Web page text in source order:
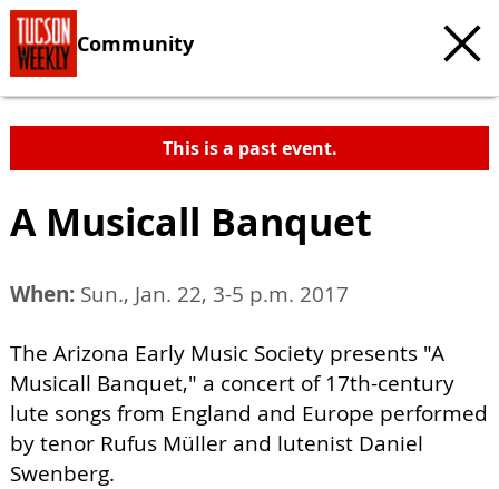
Community
This is a past event.
A Musicall Banquet
When: Sun., Jan. 22, 3-5 p.m. 2017
The Arizona Early Music Society presents "A
Musicall Banquet," a concert of 17th-century
lute songs from England and Europe performed
by tenor Rufus Müller and lutenist Daniel
Swenberg.